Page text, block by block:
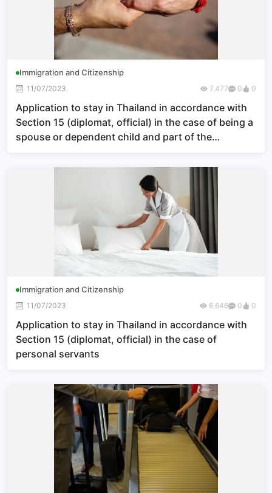
Immigration and Citizenship
11/07/2023 7,477 0 0
Application to stay in Thailand in accordance with
Section 15 (diplomat, official) in the case of being a
spouse or dependent child and part of the
Immigration and Citizenship
11/07/2023 6,646 0 0
Application to stay in Thailand in accordance with
Section 15 (diplomat, official) in the case of
personal servants